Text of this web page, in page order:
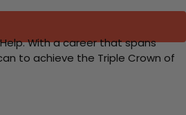
With a career that spans
to achieve the Triple Crown of